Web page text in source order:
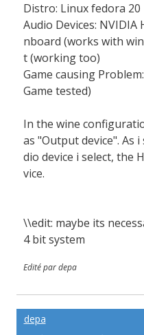
Distro: Linux fedora 20
Audio Devices: NVIDIA
nboard (works with
t (working too)
Game causing
Game tested)
In the wine
as "Output device". As
dio device i select, the
vice.
\\edit: maybe its
4 bit system
Edité par depa
depa